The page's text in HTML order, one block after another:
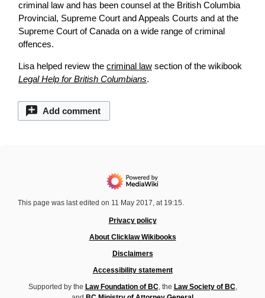
criminal law and has been counsel at the British Columbia
Provincial, Supreme Court and Appeals Courts and at the
Supreme Court of Canada on a wide range of criminal
offences.
Lisa helped review the criminal law section of the wikibook
Legal Help for British Columbians.
Add comment
This page was last edited on 11 May 2017, at 19:15.
Privacy policy
About Clicklaw Wikibooks
Disclaimers
Accessibility statement
Supported by the Law Foundation of BC, the Law Society of BC,